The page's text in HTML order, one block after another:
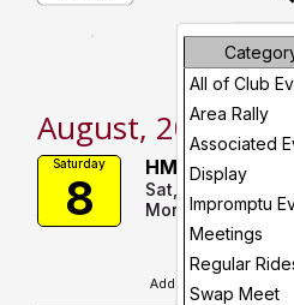
Month
Week
Day
Future
All of Club
Area Rally
Associated
Display
Impromptu
Meetings
Regular
Swap Meet
Future
August, 2026
Saturday
8
HMCCQ
Sat, Aug 8, 2026
More Info
add_circle_outline
Add To Device